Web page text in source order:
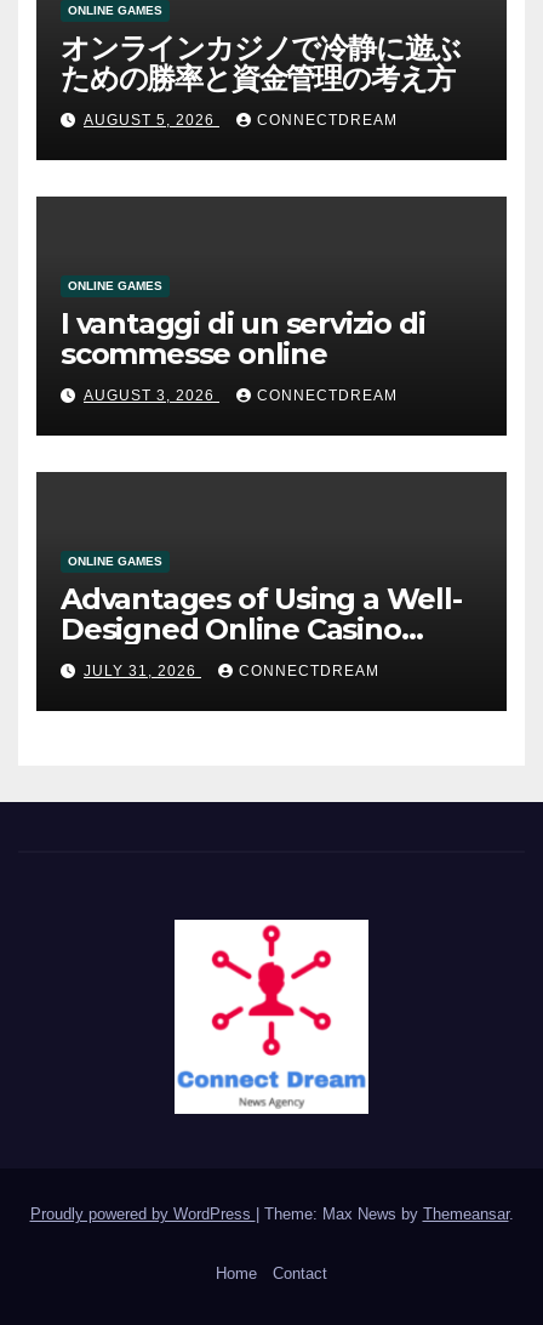
ONLINE GAMES
オンラインカジノで冷静に遊ぶ
ための勝率と資金管理の考え方
AUGUST 5, 2026 CONNECTDREAM
ONLINE GAMES
I vantaggi di un servizio di
scommesse online
AUGUST 3, 2026 CONNECTDREAM
ONLINE GAMES
Advantages of Using a Well-
Designed Online Casino
Service
JULY 31, 2026 CONNECTDREAM
Proudly powered by WordPress Theme: Max News by Themeansar.
Home Contact